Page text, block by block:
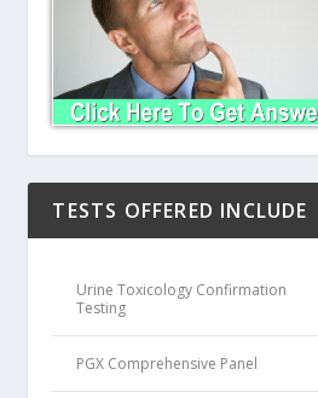
TESTS OFFERED INCLUDE
Urine Toxicology Confirmation
Testing
PGX Comprehensive Panel